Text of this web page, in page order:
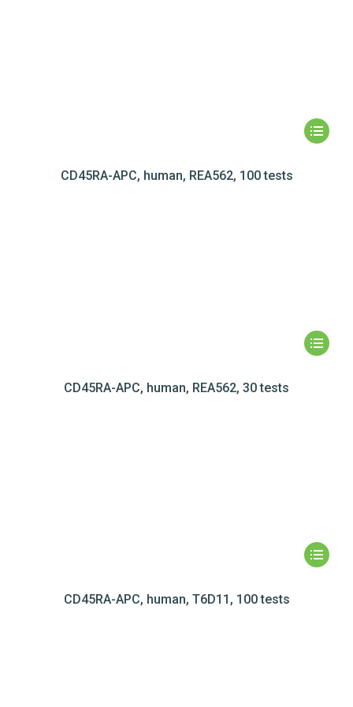
CD45RA-APC, human, REA562, 100 tests
CD45RA-APC, human, REA562, 30 tests
CD45RA-APC, human, T6D11, 100 tests